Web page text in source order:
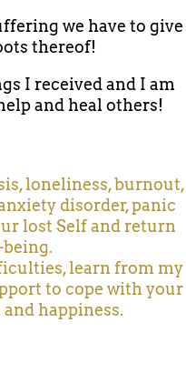
we have to give
thereof!
I received and I am
and heal others!
loneliness, burnout,
disorder, panic
lost Self and return
learn from my
to cope with your
happiness.